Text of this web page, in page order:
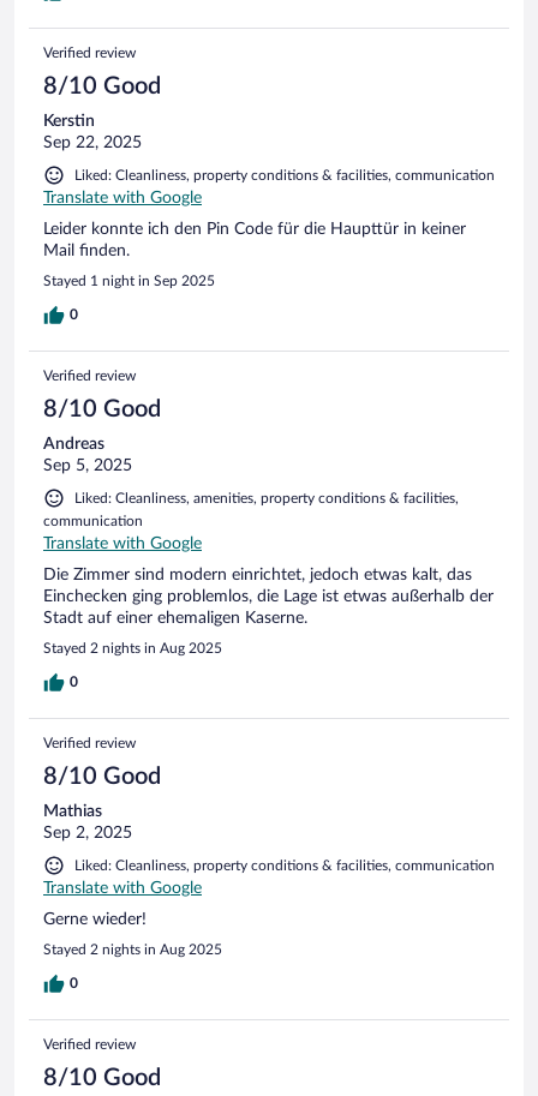
Verified review
8/10 Good
Kerstin
Sep 22, 2025
Liked: Cleanliness, property conditions & facilities, communication
Translate with Google
Leider konnte ich den Pin Code für die Haupttür in keiner
Mail finden.
Stayed 1 night in Sep 2025
0
Verified review
8/10 Good
Andreas
Sep 5, 2025
Liked: Cleanliness, amenities, property conditions & facilities,
communication
Translate with Google
Die Zimmer sind modern einrichtet, jedoch etwas kalt, das
Einchecken ging problemlos, die Lage ist etwas außerhalb der
Stadt auf einer ehemaligen Kaserne.
Stayed 2 nights in Aug 2025
0
Verified review
8/10 Good
Mathias
Sep 2, 2025
Liked: Cleanliness, property conditions & facilities, communication
Translate with Google
Gerne wieder!
Stayed 2 nights in Aug 2025
0
Verified review
8/10 Good